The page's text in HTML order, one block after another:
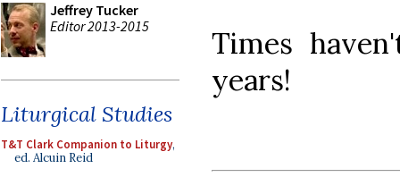
Jeffrey Tucker
Editor 2013-2015
Liturgical Studies
T&T Clark Companion to Liturgy,
ed. Alcuin Reid
Times
years!